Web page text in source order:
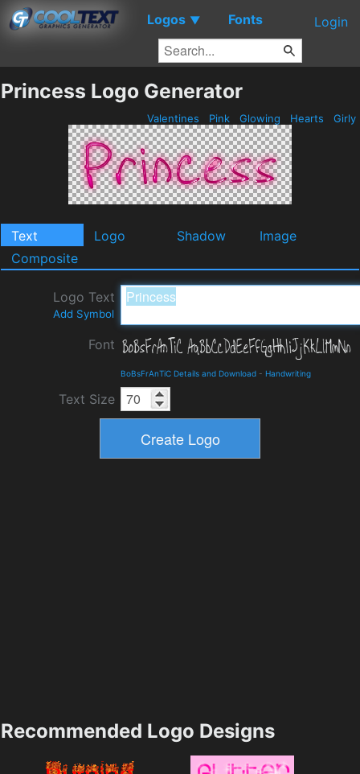
Logos ▼ Fonts Login
Princess Logo Generator
Valentines Pink Glowing Hearts Girly
Text Logo Shadow
Image
Composite
Logo Text
Add Symbol
Font
BoBsFrAnTiC Details and Download - Handwriting
Text Size
Recommended Logo Designs